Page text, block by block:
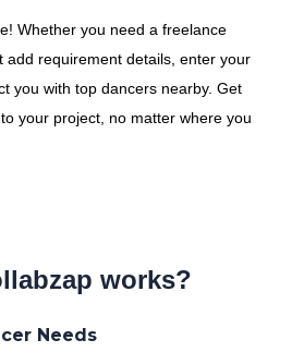
Whether you need a freelance
add requirement details, enter your
you with top dancers nearby. Get
your project, no matter where you
works?
Needs